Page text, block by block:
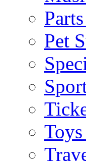
Pet